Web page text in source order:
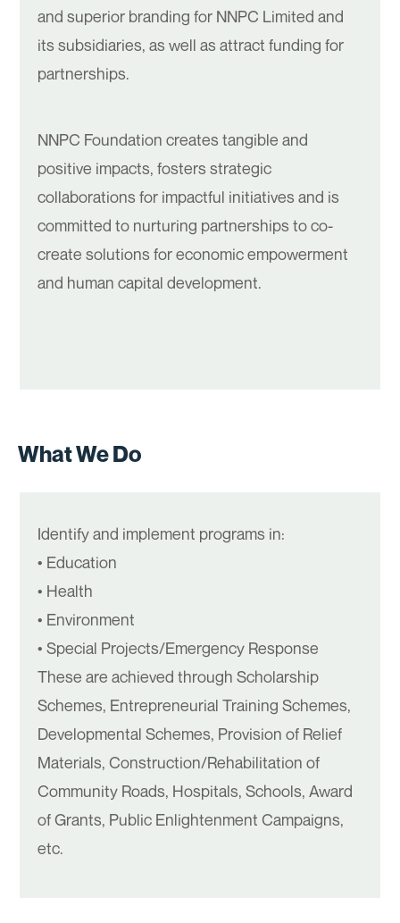
and superior branding for NNPC Limited and
its subsidiaries, as well as attract funding for
partnerships.
NNPC Foundation creates tangible and
positive impacts, fosters strategic
collaborations for impactful initiatives and is
committed to nurturing partnerships to co-
create solutions for economic empowerment
and human capital development.
What We Do
Identify and implement programs in:
• Education
• Health
• Environment
• Special Projects/Emergency Response
These are achieved through Scholarship
Schemes, Entrepreneurial Training Schemes,
Developmental Schemes, Provision of Relief
Materials, Construction/Rehabilitation of
Community Roads, Hospitals, Schools, Award
of Grants, Public Enlightenment Campaigns,
etc.